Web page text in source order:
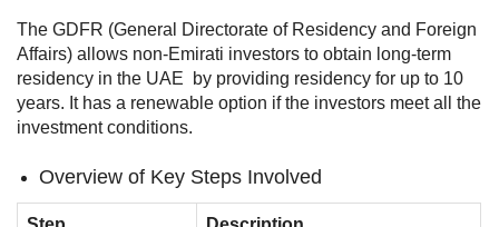
The GDFR (General Directorate of Residency and Foreign
Affairs) allows non-Emirati investors to obtain long-term
residency in the UAE by providing residency for up to 10
years. It has a renewable option if the investors meet all the
investment conditions.
Overview of Key Steps Involved